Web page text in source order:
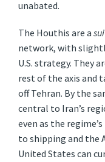
unabated.
The Houthis are a
network, with
U.S. strategy. They
rest of the axis and
off Tehran. By the
central to Iran’s
even as the
to shipping and the
United States can